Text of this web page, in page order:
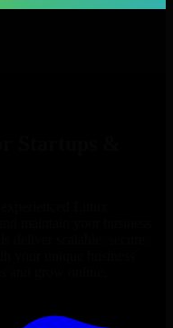
maintain your business
deliver scalable, secure,
your unique business
and grow online.